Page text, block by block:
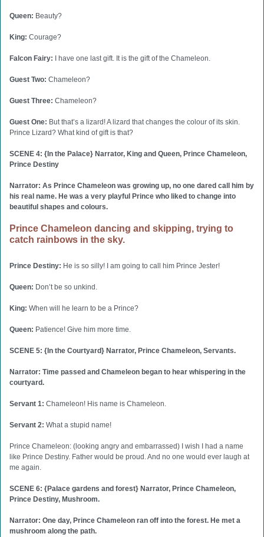
Queen: Beauty?
King: Courage?
Falcon Fairy: I have one last gift. It is the gift of the Chameleon.
Guest Two: Chameleon?
Guest Three: Chameleon?
Guest One: But that’s a lizard! A lizard that changes the colour of its skin.
Prince Lizard? What kind of gift is that?
SCENE 4: {In the Palace} Narrator, King and Queen, Prince Chameleon,
Prince Destiny
Narrator: As Prince Chameleon was growing up, no one dared call him by
his real name. He was a very playful Prince who liked to change into
beautiful shapes and colours.
Prince Chameleon dancing and skipping, trying to
catch rainbows in the sky.
Prince Destiny: He is so silly! I am going to call him Prince Jester!
Queen: Don’t be so unkind.
King: When will he learn to be a Prince?
Queen: Patience! Give him more time.
SCENE 5: {In the Courtyard} Narrator, Prince Chameleon, Servants.
Narrator: Time passed and Chameleon began to hear whispering in the
courtyard.
Servant 1: Chameleon! His name is Chameleon.
Servant 2: What a stupid name!
Prince Chameleon: (looking angry and embarrassed) I wish I had a name
like Prince Destiny. Father would be proud. And no one would ever laugh at
me again.
SCENE 6: {Palace gardens and forest} Narrator, Prince Chameleon,
Prince Destiny, Mushroom.
Narrator: One day, Prince Chameleon ran off into the forest. He met a
mushroom along the path.